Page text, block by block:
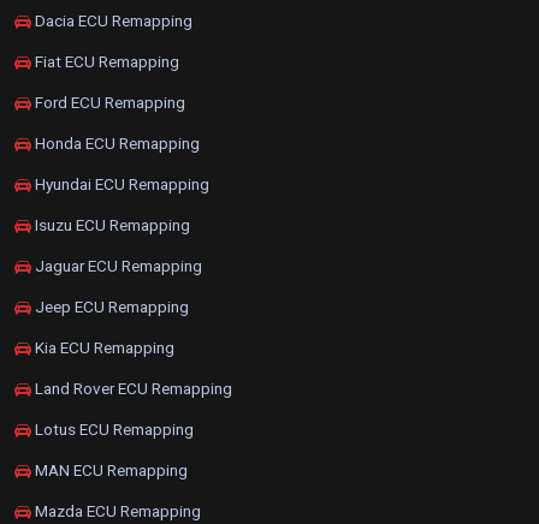
Dacia ECU Remapping
Fiat ECU Remapping
Ford ECU Remapping
Honda ECU Remapping
Hyundai ECU Remapping
Isuzu ECU Remapping
Jaguar ECU Remapping
Jeep ECU Remapping
Kia ECU Remapping
Land Rover ECU Remapping
Lotus ECU Remapping
MAN ECU Remapping
Mazda ECU Remapping